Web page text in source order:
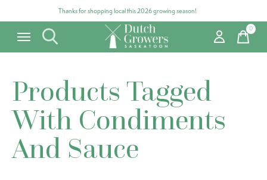
Thanks for shopping local this 2026 growing season!
0items
Products Tagged
With Condiments
And Sauce